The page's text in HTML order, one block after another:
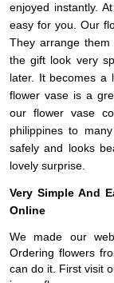
enjoyed instantly.
easy for you. Our
They arrange
the gift look very
later. It becomes a
flower vase is a
our flower vase
philippines to
safely and looks
lovely surprise.
Very Simple And
Online
We made our
Ordering flowers
can do it. First visit